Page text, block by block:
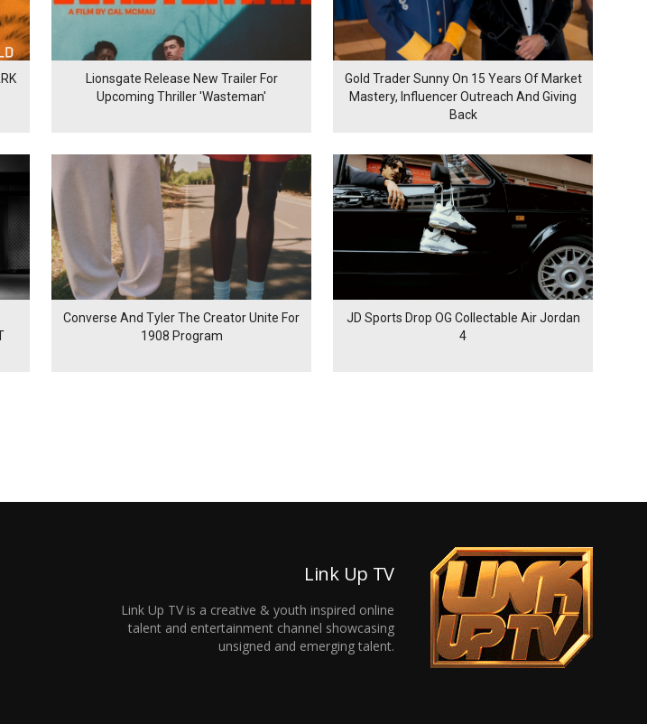
Lionsgate Release New Trailer For
Upcoming Thriller 'Wasteman'
Gold Trader Sunny On 15 Years Of Market
Mastery, Influencer Outreach And Giving
Back
Converse And Tyler The Creator Unite For
1908 Program
JD Sports Drop OG Collectable Air Jordan
4
Link Up TV
Link Up TV is a creative & youth inspired online
talent and entertainment channel showcasing
unsigned and emerging talent.